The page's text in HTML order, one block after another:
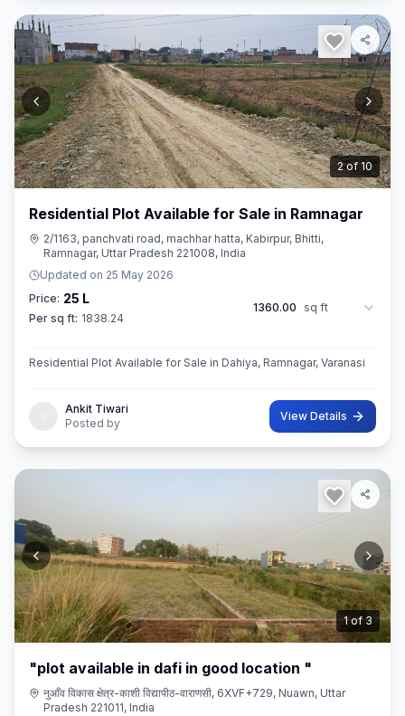
2of10
Residential Plot Available for Sale in Ramnagar
2/1163, panchvati road, machhar hatta, Kabirpur, Bhitti,
Ramnagar, Uttar Pradesh 221008, India
Updated on 25 May 2026
Price: 25 L
Per sq ft: 1838.24
1360.00 sq ft
Residential Plot Available for Sale in Dahiya, Ramnagar, Varanasi
Ankit Tiwari
Posted by
View Details
2of3
"plot available in dafi in good location "
नुआँव विकास क्षेत्र-काशी विद्यापीठ-वाराणसी, 6XVF+729, Nuawn, Uttar
Pradesh 221011, India